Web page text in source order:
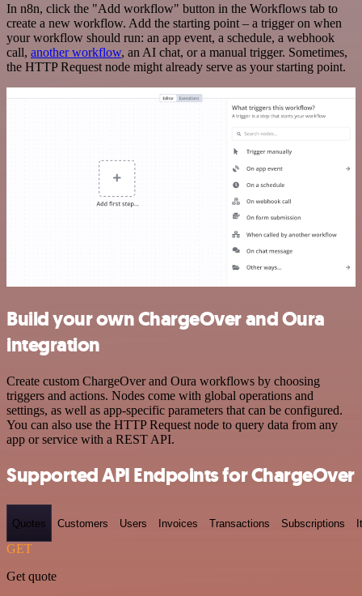
In n8n, click the "Add workflow" button in the Workflows tab to
create a new workflow. Add the starting point – a trigger on when
your workflow should run: an app event, a schedule, a webhook
call, another workflow, an AI chat, or a manual trigger. Sometimes,
the HTTP Request node might already serve as your starting point.
Build your own ChargeOver and Oura
integration
Create custom ChargeOver and Oura workflows by choosing
triggers and actions. Nodes come with global operations and
settings, as well as app-specific parameters that can be configured.
You can also use the HTTP Request node to query data from any
app or service with a REST API.
Supported API Endpoints for ChargeOver
Quotes Customers Users Invoices Transactions Subscriptions
GET
Get quote